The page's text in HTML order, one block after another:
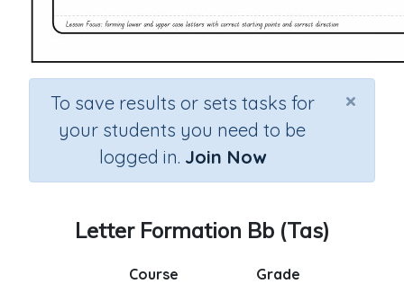
×
To save results or sets tasks for
your students you need to be
logged in. Join Now
Letter Formation Bb (Tas)
Course
Grade